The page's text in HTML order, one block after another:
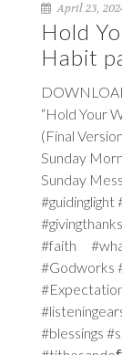
April 23,
Hold
Habit
“Hold Your
(Final
Sunday
Sunday
#guidinglight
#faith
#Godworks
#blessings